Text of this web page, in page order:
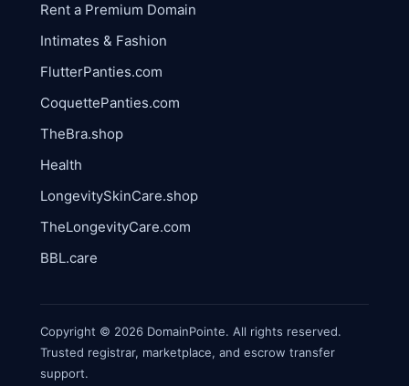
Rent a Premium Domain
Intimates & Fashion
FlutterPanties.com
CoquettePanties.com
TheBra.shop
Health
LongevitySkinCare.shop
TheLongevityCare.com
BBL.care
Copyright © 2026 DomainPointe. All rights reserved.
Trusted registrar, marketplace, and escrow transfer
support.